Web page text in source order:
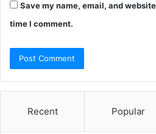
Save my name, email, and
time I comment.
Recent Popular